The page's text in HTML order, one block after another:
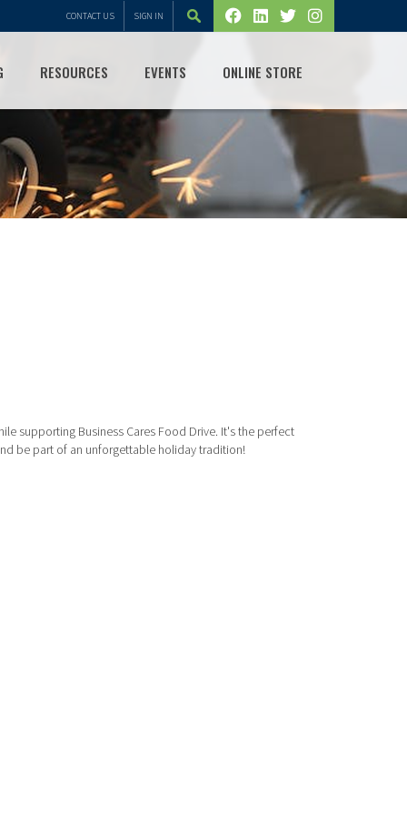
CONTACT US SIGN IN
RESOURCES EVENTS ONLINE STORE
supporting Business Cares Food Drive. It's the perfect
be part of an unforgettable holiday tradition!